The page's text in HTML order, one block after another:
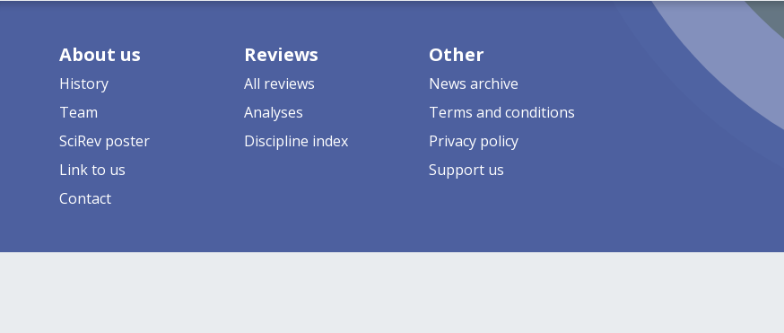
About us
History
Team
SciRev poster
Link to us
Contact
Reviews
All reviews
Analyses
Discipline index
Other
News archive
Terms and conditions
Privacy policy
Support us